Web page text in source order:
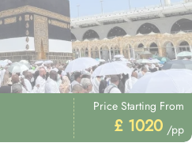
Price Starting From
£ 1020 /pp